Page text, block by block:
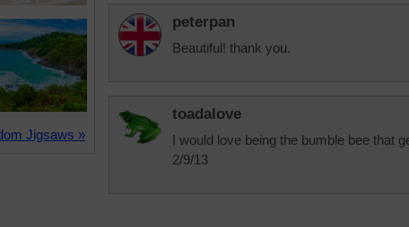
Jigsaws »
peterpan
Beautiful! thank you.
toadalove
I would love being the bumble bee that
2/9/13